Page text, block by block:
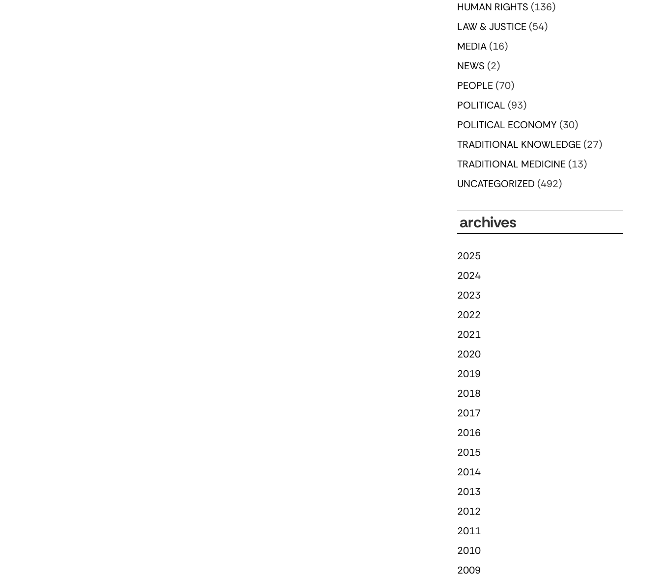
HUMAN RIGHTS (136)
LAW & JUSTICE (54)
MEDIA (16)
NEWS (2)
PEOPLE (70)
POLITICAL (93)
POLITICAL ECONOMY (30)
TRADITIONAL KNOWLEDGE (27)
TRADITIONAL MEDICINE (13)
UNCATEGORIZED (492)
archives
2025
2024
2023
2022
2021
2020
2019
2018
2017
2016
2015
2014
2013
2012
2011
2010
2009